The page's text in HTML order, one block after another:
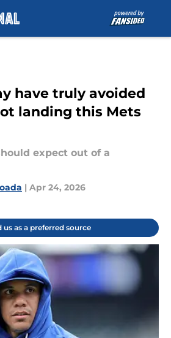
have truly avoided
landing this Mets
expect out of a
| Apr 24, 2026
us as a preferred source